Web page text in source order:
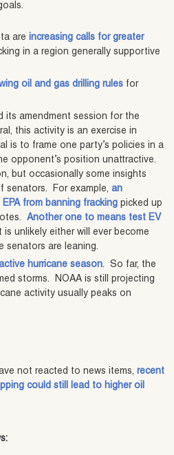
are increasing calls for greater
in a region generally supportive
oil and gas drilling rules for
its amendment session for the
this activity is an exercise in
is to frame one party’s policies in a
opponent’s position unattractive.
but occasionally some insights
senators. For example, an
from banning fracking picked up
Another one to means test EV
unlikely either will ever become
senators are leaning.
hurricane season. So far, the
storms. NOAA is still projecting
activity usually peaks on
not reacted to news items, recent
could still lead to higher oil